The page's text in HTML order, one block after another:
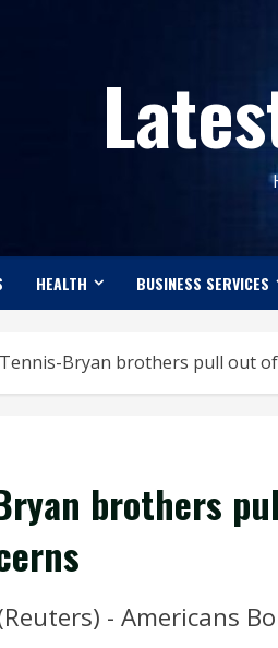
HEALTH BUSINESS SERVICES
Bryan brothers pull out
brothers
- Americans